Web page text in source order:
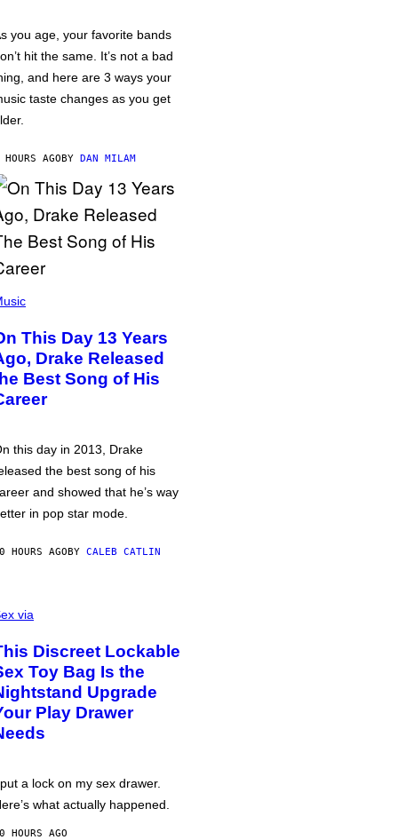
you age, your favorite bands
hit the same. It’s not a bad
and here are 3 ways your
taste changes as you get
AGOBY DAN MILAM
This Day 13 Years
Drake Released
Best Song of His
this day in 2013, Drake
the best song of his
and showed that he’s way
in pop star mode.
HOURS AGOBY CALEB CATLIN
via
Discreet Lockable
Toy Bag Is the
Upgrade
Play Drawer
a lock on my sex drawer.
what actually happened.
HOURS AGO